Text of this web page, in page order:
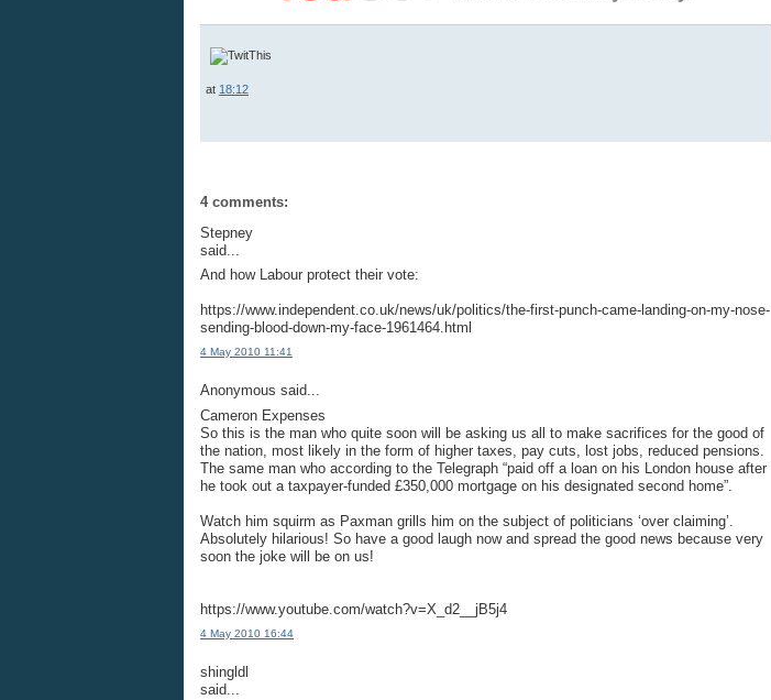
at 18:12
4 comments:
Stepney
said...
And how Labour protect their vote:
https://www.independent.co.uk/news/uk/politics/the-first-punch-came-landing-on-my-nose-
sending-blood-down-my-face-1961464.html
4 May 2010 11:41
Anonymous said...
Cameron Expenses
So this is the man who quite soon will be asking us all to make sacrifices for the good of
the nation, most likely in the form of higher taxes, pay cuts, lost jobs, reduced pensions.
The same man who according to the Telegraph “paid off a loan on his London house after
he took out a taxpayer-funded £350,000 mortgage on his designated second home”.
Watch him squirm as Paxman grills him on the subject of politicians ‘over claiming’.
Absolutely hilarious! So have a good laugh now and spread the good news because very
soon the joke will be on us!
https://www.youtube.com/watch?v=X_d2__jB5j4
4 May 2010 16:44
shingldl
said...